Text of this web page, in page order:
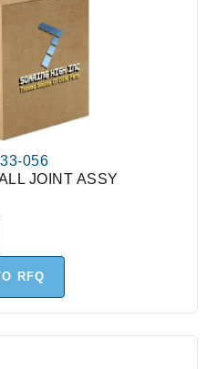
056
JOINT ASSY
RFQ